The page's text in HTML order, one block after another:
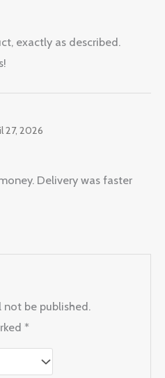
exactly as described.
27, 2026
Delivery was faster
not be published.
*